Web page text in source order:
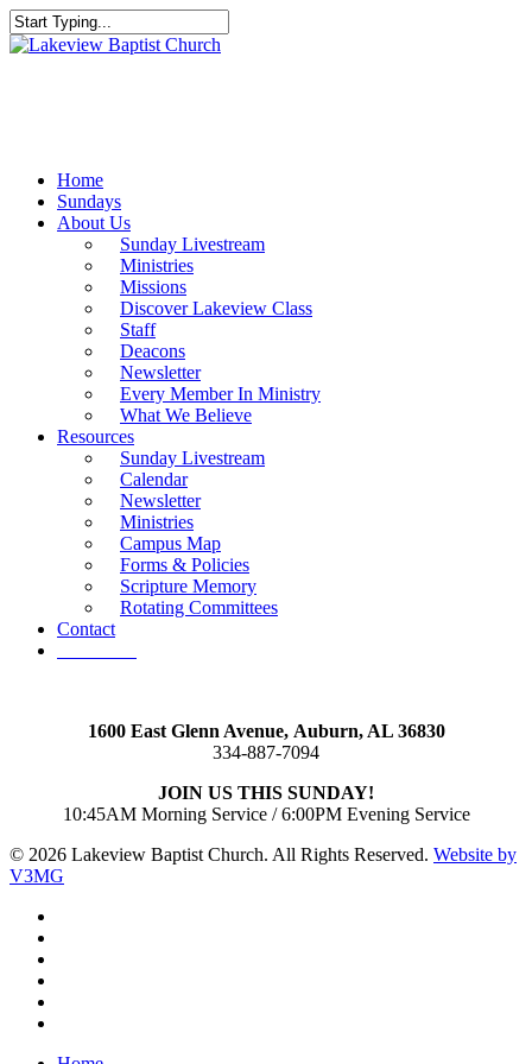
Skip
to
Close
Home
Sundays
About Us
Sunday Livestream
Ministries
Missions
Discover Lakeview Class
Staff
Deacons
Newsletter
Every Member In Ministry
What We Believe
Resources
Sunday Livestream
Calendar
Newsletter
Ministries
Campus Map
Forms & Policies
Scripture Memory
Rotating Committees
Contact
1600 East Glenn Avenue, Auburn, AL 36830
334-887-7094
JOIN US THIS SUNDAY!
10:45AM Morning Service / 6:00PM Evening Service
© 2026 Lakeview Baptist Church. All Rights Reserved. Website by
V3MG